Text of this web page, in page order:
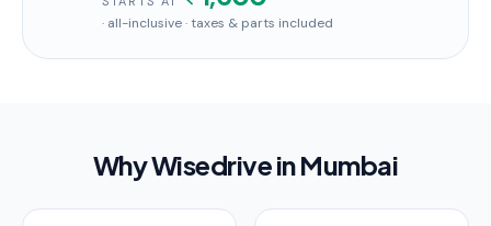
· all-inclusive · taxes & parts included
Why Wisedrive inMumbai